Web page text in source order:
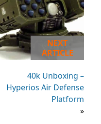
NEXT
ARTICLE
40k Unboxing –
Hyperios Air Defense
Platform
»